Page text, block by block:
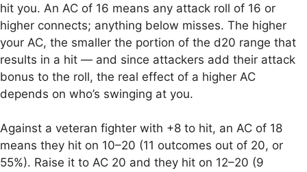
hit you. An AC of 16 means any attack roll of 16 or
higher connects; anything below misses. The higher
your AC, the smaller the portion of the d20 range that
results in a hit — and since attackers add their attack
bonus to the roll, the real effect of a higher AC
depends on who’s swinging at you.
Against a veteran fighter with +8 to hit, an AC of 18
means they hit on 10–20 (11 outcomes out of 20, or
55%). Raise it to AC 20 and they hit on 12–20 (9